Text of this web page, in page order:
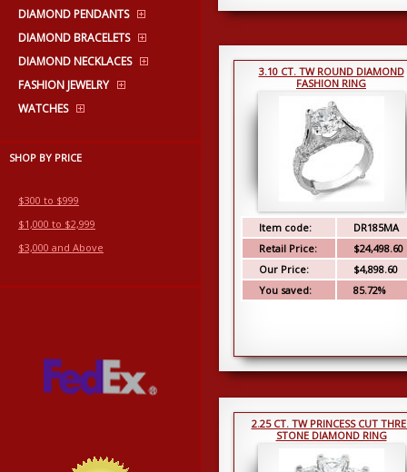
DIAMOND PENDANTS
DIAMOND BRACELETS
DIAMOND NECKLACES
FASHION JEWELRY
WATCHES
SHOP BY PRICE
$300 to $999
$1,000 to $2,999
$3,000 and Above
3.10 CT. TW ROUND DIAMOND
FASHION RING
Item code:
DR185MA
Retail Price:
$24,498.60
Our Price:
$4,898.60
You saved:
85.72%
2.25 CT. TW PRINCESS CUT
STONE DIAMOND RING